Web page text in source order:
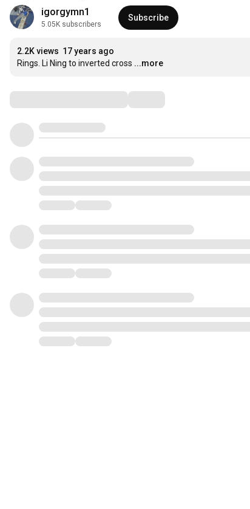
igorgymn1
5.05K subscribers
Subscribe
2.2K views 17 years ago
Rings. Li Ning to inverted cross ...more